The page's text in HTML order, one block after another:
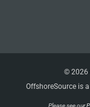
© 2026
OffshoreSource is
Please see our